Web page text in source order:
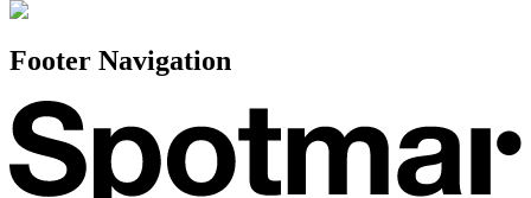
Footer Navigation